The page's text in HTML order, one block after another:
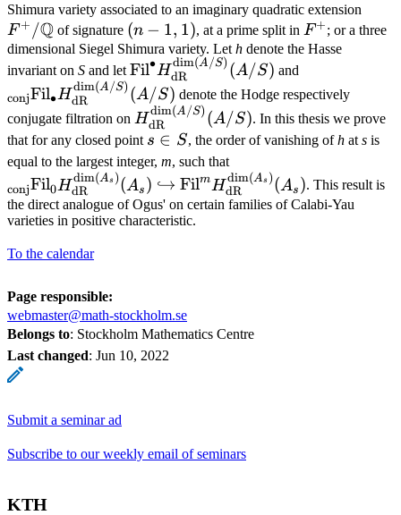
Shimura variety associated to an imaginary quadratic extension
F + /Qof signature (n-
1,1)
(n − 1, 1), at a prime split in F^{+}
F+; or a three
dimensional Siegel Shimura variety. Let h denote the Hasse
invariant on S and let
(A/S)}(A/S)
Fil∙HdR
dim(A /S) (A/S) and
(A/S)}(A/S)
conjFil∙HdR
dim(A /S) (A/S) denote the Hodge respectively
conjugate filtration on H_{\text{dR}}^{\dim
(A/S)}(A/S)
HdR
dim(A/S) (A/S). In this thesis we prove
that for any closed point s\in
S
s ∈ S, the order of vanishing ofhat sis
equal to the largest integer, m, such that
conjFil0HdR
dim(A s )(As ) ↪ Film HdR
dim(A s )(As ). This result is
the direct analogue of Ogus' on certain families of Calabi-Yau
varieties in positive characteristic.
To the calendar
Page responsible:
webmaster@math-stockholm.se
Belongs to: Stockholm Mathematics Centre
Last changed: Jun 10, 2022
Submit a seminar ad
Subscribe to our weekly email of seminars
KTH